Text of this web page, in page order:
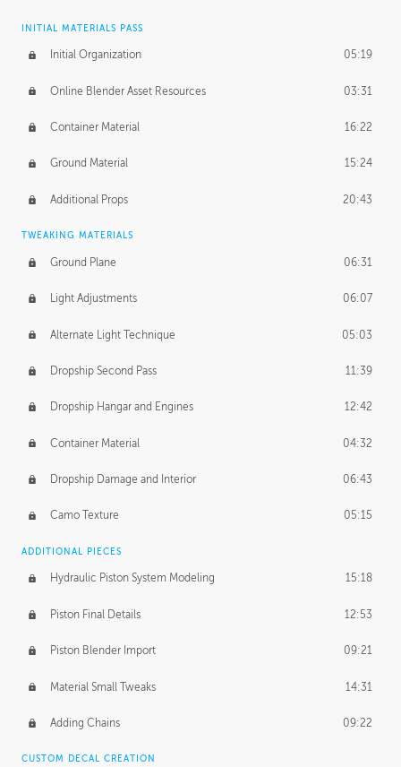
INITIAL MATERIALS PASS
Initial Organization 05:19
Online Blender Asset Resources 03:31
Container Material 16:22
Ground Material 15:24
Additional Props 20:43
TWEAKING MATERIALS
Ground Plane 06:31
Light Adjustments 06:07
Alternate Light Technique 05:03
Dropship Second Pass 11:39
Dropship Hangar and Engines 12:42
Container Material 04:32
Dropship Damage and Interior 06:43
Camo Texture 05:15
ADDITIONAL PIECES
Hydraulic Piston System Modeling 15:18
Piston Final Details 12:53
Piston Blender Import 09:21
Material Small Tweaks 14:31
Adding Chains 09:22
CUSTOM DECAL CREATION